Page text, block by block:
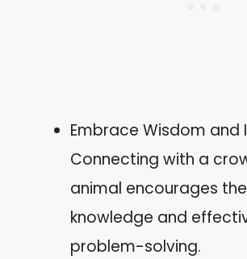
Embrace Wisdom and
Connecting with a
animal encourages
knowledge and
problem-solving.